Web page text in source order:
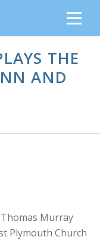
THE
AND
Thomas Murray
Plymouth Church